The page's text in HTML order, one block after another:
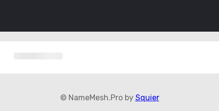
© NameMesh.Pro by Squier